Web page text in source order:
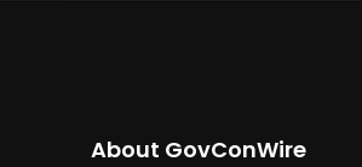
About GovConWire